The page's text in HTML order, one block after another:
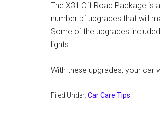
The X31 Off Road Package is
number of upgrades that will
Some of the upgrades
lights.
With these upgrades, your car
Filed Under: Car Care Tips